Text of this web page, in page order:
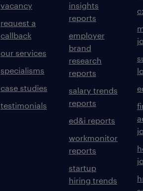
vacancy
request a
callback
our services
specialisms
case studies
testimonials
insights
reports
employer
brand
research
reports
salary trends
reports
ed&i reports
workmonitor
reports
startup
hiring trends